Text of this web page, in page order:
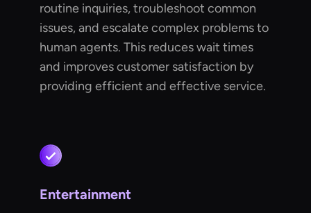
routine inquiries, troubleshoot common
issues, and escalate complex problems to
human agents. This reduces wait times
and improves customer satisfaction by
providing efficient and effective service.
Entertainment